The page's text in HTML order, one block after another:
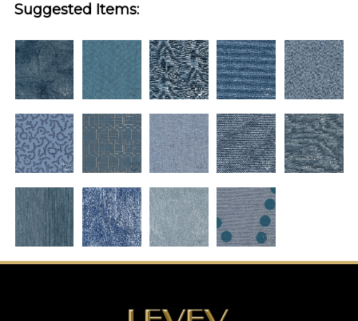
Suggested Items: